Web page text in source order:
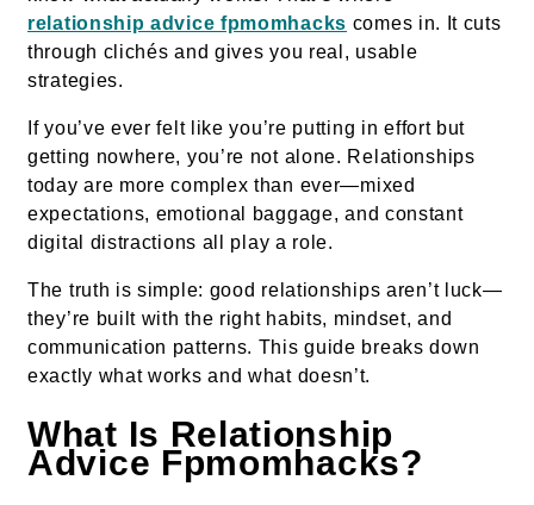
relationship advice fpmomhacks comes in. It cuts
through clichés and gives you real, usable
strategies.
If you’ve ever felt like you’re putting in effort but
getting nowhere, you’re not alone. Relationships
today are more complex than ever—mixed
expectations, emotional baggage, and constant
digital distractions all play a role.
The truth is simple: good relationships aren’t luck—
they’re built with the right habits, mindset, and
communication patterns. This guide breaks down
exactly what works and what doesn’t.
What Is Relationship
Advice Fpmomhacks?